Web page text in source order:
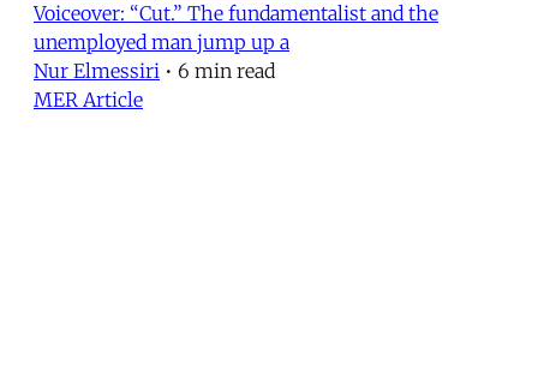
Voiceover: “Cut.” The fundamentalist and the
unemployed man jump up a
Nur Elmessiri • 6 min read
MER Article